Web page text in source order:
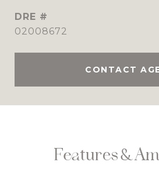
DRE #
02008672
CONTACT
Features &